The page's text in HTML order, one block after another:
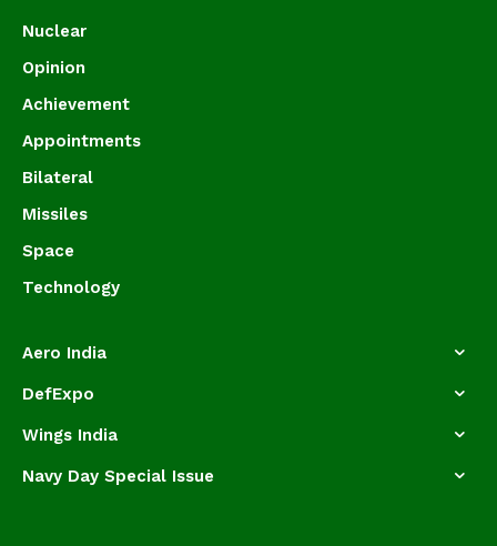
Nuclear
Opinion
Achievement
Appointments
Bilateral
Missiles
Space
Technology
Aero India
DefExpo
Wings India
Navy Day Special Issue